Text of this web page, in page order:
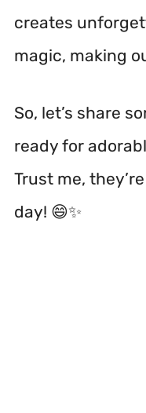
creates
magic, making
So, let’s share
ready for
Trust me,
day! 😄✨